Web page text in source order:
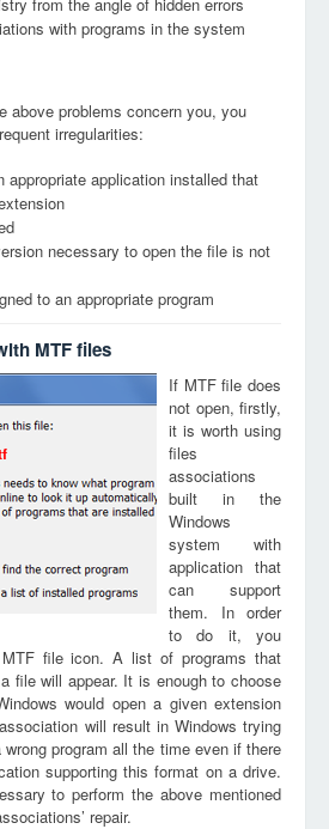
with programs in the system
above problems concern you, you
irregularities:
appropriate application installed that
necessary to open the file is not
to an appropriate program
MTF files
If MTF file does
not open, firstly,
it is worth using
files
associations
built in the
Windows
system with
application that
can support
them. In order
to do it, you
file icon. A list of programs that
file will appear. It is enough to choose
would open a given extension
will result in Windows trying
program all the time even if there
supporting this format on a drive.
to perform the above mentioned
repair.